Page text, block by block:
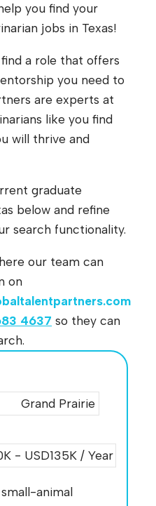
you find your
jobs in Texas!
a role that offers
you need to
are experts at
like you find
will thrive and
graduate
below and refine
search functionality.
our team can
on
4637 so they can
Grand Prairie
- USD135K / Year
animal